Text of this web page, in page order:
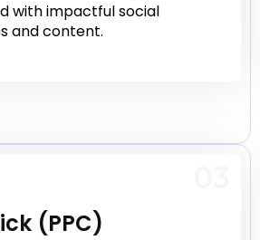
with impactful social
and content.
(PPC)